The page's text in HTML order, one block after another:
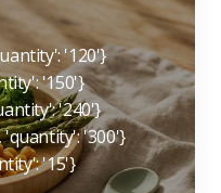
'120'}
'150'}
'240'}
'quantity': '300'}
'15'}